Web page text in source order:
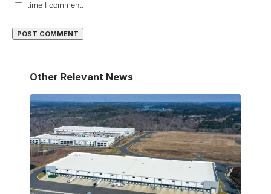
time I comment.
Other Relevant News